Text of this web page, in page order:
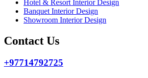
Hotel & Resort Interior Design
Banquet Interior Design
Showroom Interior Design
Contact Us
+97714792725